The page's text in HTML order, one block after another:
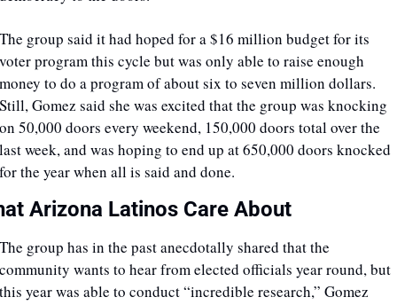
group said it had hoped for a $16 million budget for its
program this cycle but was only able to raise enough
to do a program of about six to seven million dollars.
Gomez said she was excited that the group was knocking
50,000 doors every weekend, 150,000 doors total over the
week, and was hoping to end up at 650,000 doors knocked
the year when all is said and done.
Arizona Latinos Care About
group has in the past anecdotally shared that the
wants to hear from elected officials year round, but
year was able to conduct “incredible research,” Gomez